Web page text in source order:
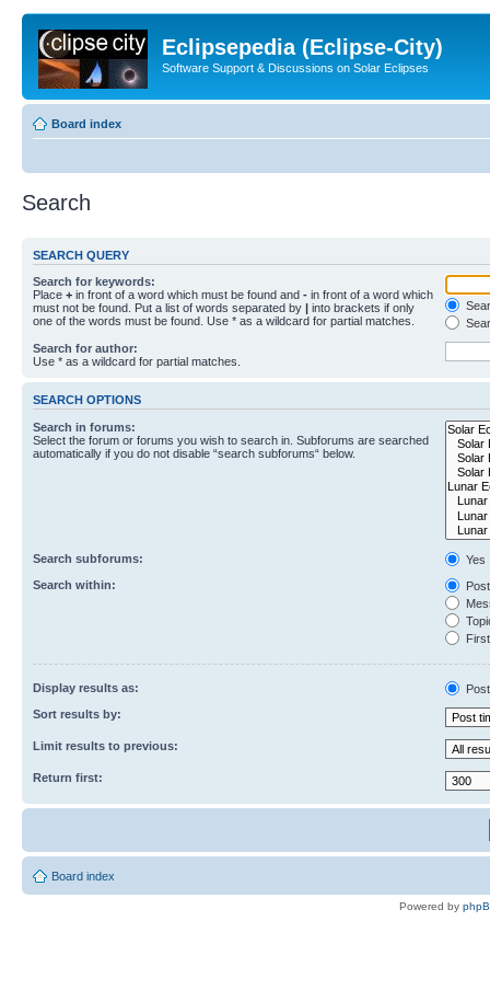
Eclipsepedia (Eclipse-City)
Software Support & Discussions on Solar Eclipses
Board index
Search
SEARCH QUERY
Search for keywords:
Place + in front of a word which must be found and - in front of a word which
must not be found. Put a list of words separated by | into brackets if only
one of the words must be found. Use * as a wildcard for partial matches.
Search for author:
Use * as a wildcard for partial matches.
SEARCH OPTIONS
Search in forums:
Select the forum or forums you wish to search in. Subforums are searched
automatically if you do not disable “search subforums“ below.
Search subforums:
Yes
Search within:
Display results as:
Sort results by:
Limit results to previous:
Return first:
Board index
Powered by